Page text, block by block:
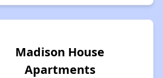
Madison House
Apartments